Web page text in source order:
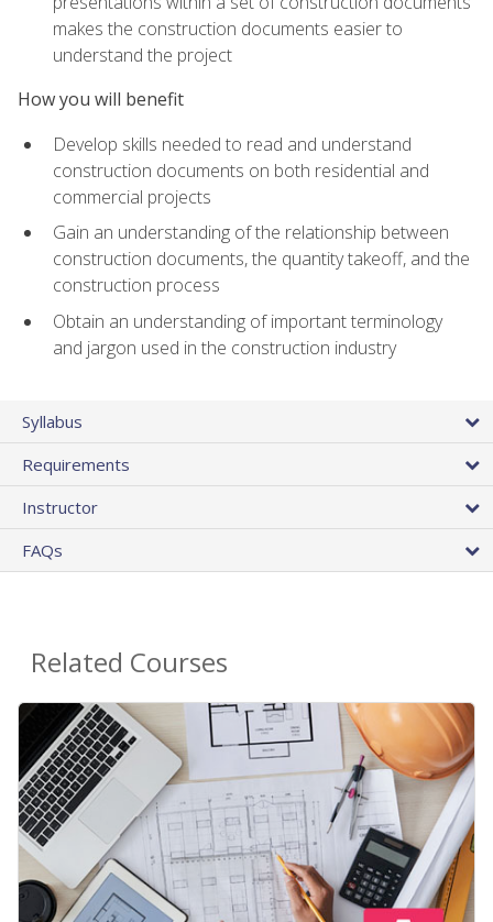
makes the construction documents easier to
understand the project
How you will benefit
Develop skills needed to read and understand
construction documents on both residential and
commercial projects
Gain an understanding of the relationship between
construction documents, the quantity takeoff, and the
construction process
Obtain an understanding of important terminology
and jargon used in the construction industry
Syllabus
Requirements
Instructor
FAQs
Related Courses